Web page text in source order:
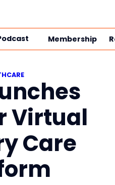
Membership
Virtual
Care